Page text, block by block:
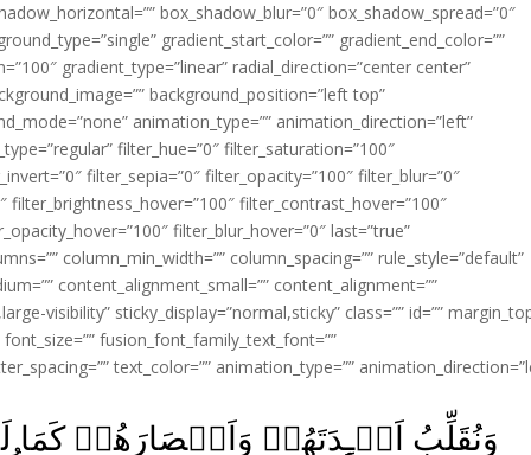
box_shadow_blur=”0″ box_shadow_spread=”0″
gradient_start_color=”” gradient_end_color=””
gradient_type=”linear” radial_direction=”center center”
background_position=”left top”
animation_type=”” animation_direction=”left”
filter_hue=”0″ filter_saturation=”100″
filter_sepia=”0″ filter_opacity=”100″ filter_blur=”0″
filter_brightness_hover=”100″ filter_contrast_hover=”100″
filter_blur_hover=”0″ last=”true”
column_min_width=”” column_spacing=”” rule_style=”default”
content_alignment_small=”” content_alignment=””
visibility” sticky_display=”normal,sticky” class=”” id=””
fusion_font_family_text_font=””
text_color=”” animation_type=””
وَنُقَلِّبُ اَفۡـِٕدَتَهُمۡ وَاَبۡصَارَهُمۡ